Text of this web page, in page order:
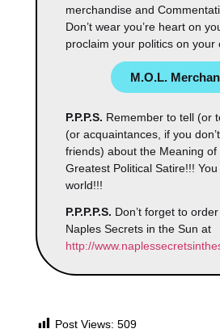
merchandise and
Don’t wear you’re heart on
proclaim your politics on your
M.O.L.
P.P.P.S. Remember to tell (or
(or acquaintances, if you
friends) about the Meaning of
Greatest Political Satire!!!
world!!!
P.P.P.P.S. Don’t forget to order
Naples Secrets in the Sun at
http://
Post Views: 509